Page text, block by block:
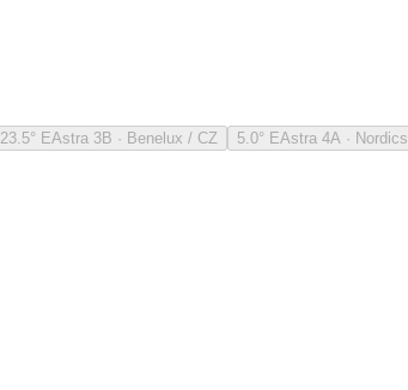
23.5° EAstra 3B · Benelux / CZ 5.0° EAstra 4A · Nordics